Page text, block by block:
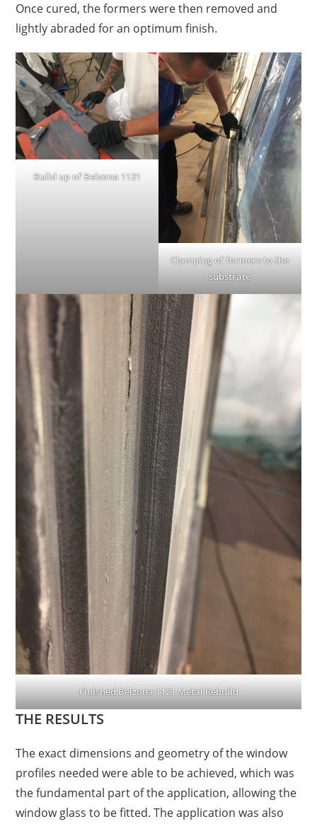
Once cured, the formers were then removed and
lightly abraded for an optimum finish.
Build up of Belzona 1121
Clamping of formers to the
substrate
Finished Belzona 1121 Metal Rebuild
THE RESULTS
The exact dimensions and geometry of the window
profiles needed were able to be achieved, which was
the fundamental part of the application, allowing the
window glass to be fitted. The application was also